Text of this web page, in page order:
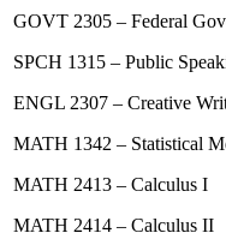
GOVT 2305 – Federal
SPCH 1315 – Public
ENGL 2307 – Creative
MATH 1342 – Statistical
MATH 2413 – Calculus I
MATH 2414 – Calculus II